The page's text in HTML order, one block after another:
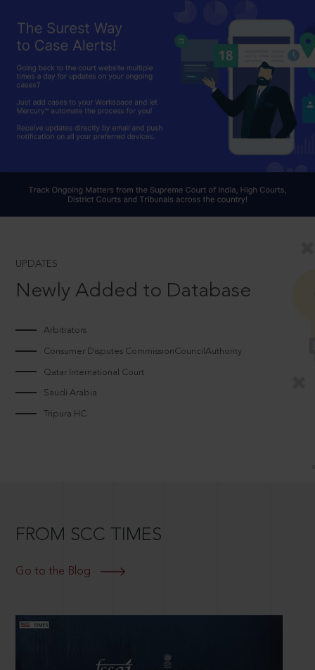
UPDATES
Newly Added to Database
Arbitrators
Consumer Disputes CommissionCouncilAuthority
Qatar International Court
Saudi Arabia
Tripura HC
FROM SCC TIMES
Go to the Blog